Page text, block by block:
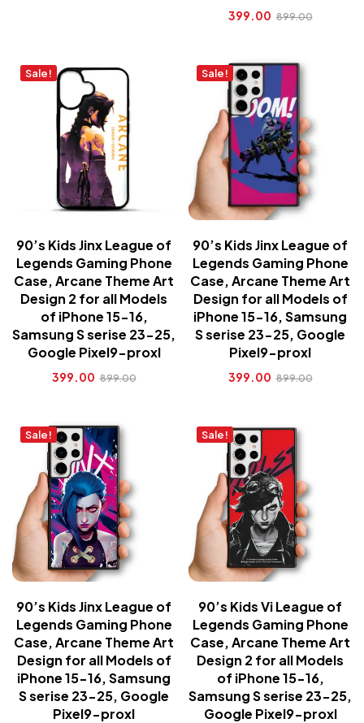
399.00 899.00
Sale!
90’s Kids Jinx League of
Legends Gaming Phone
Case, Arcane Theme Art
Design 2 for all Models
of iPhone 15-16,
Samsung S serise 23-25,
Google Pixel9-proxl
399.00 899.00
Sale!
90’s Kids Jinx League of
Legends Gaming Phone
Case, Arcane Theme Art
Design for all Models of
iPhone 15-16, Samsung
S serise 23-25, Google
Pixel9-proxl
399.00 899.00
Sale!
90’s Kids Jinx League of
Legends Gaming Phone
Case, Arcane Theme Art
Design for all Models of
iPhone 15-16, Samsung
S serise 23-25, Google
Pixel9-proxl
Sale!
90’s Kids Vi League of
Legends Gaming Phone
Case, Arcane Theme Art
Design 2 for all Models
of iPhone 15-16,
Samsung S serise 23-25,
Google Pixel9-proxl